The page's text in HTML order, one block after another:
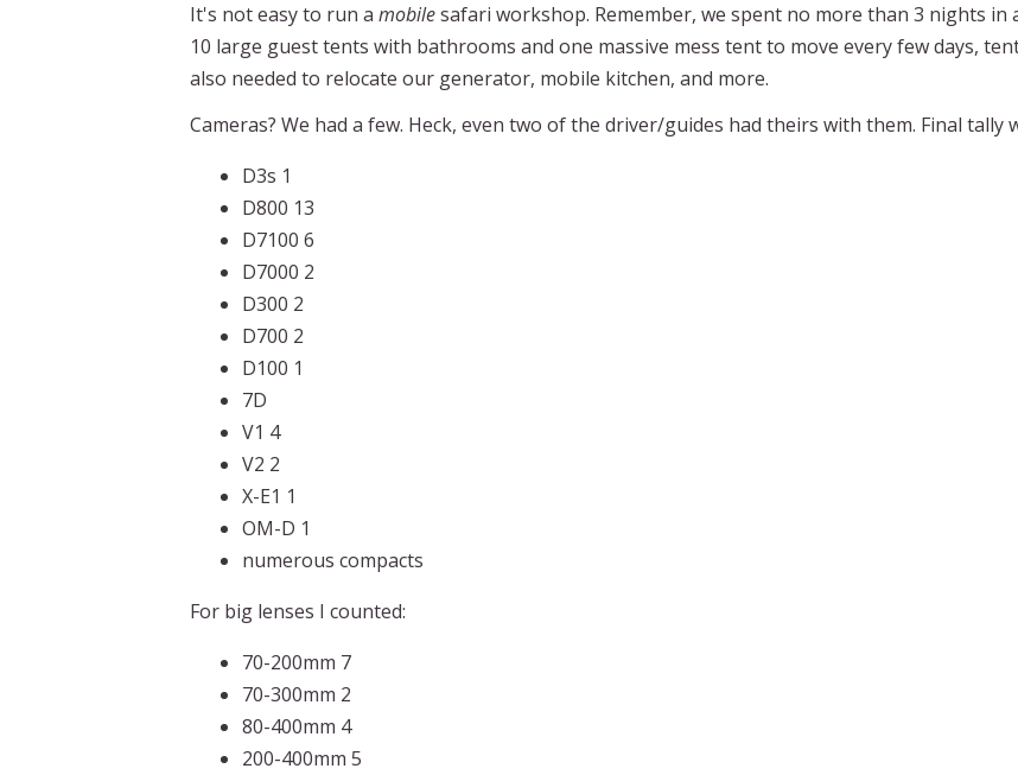
It's not easy to run a mobilesafari workshop. Remember, we spent no more than 3 nights
10 large guest tents with bathrooms and one massive mess tent to move every few days,
also needed to relocate our generator, mobile kitchen, and more.
Cameras? We had a few. Heck, even two of the driver/guides had theirs with them. Final tally
D3s 1
D800 13
D7100 6
D7000 2
D300 2
D700 2
D100 1
7D
V1 4
V2 2
X-E1 1
OM-D 1
numerous compacts
For big lenses I counted:
70-200mm 7
70-300mm 2
80-400mm 4
200-400mm 5